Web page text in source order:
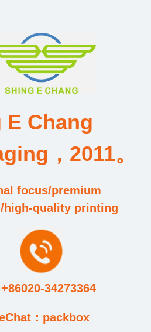
E Chang
，2011。
focus/premium
high-quality printing
34273364
：packbox